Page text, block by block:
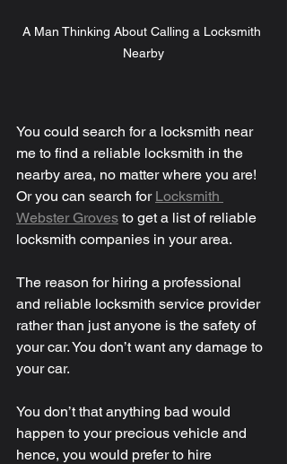
A Man Thinking About Calling a Locksmith
Nearby
You could search for a locksmith near
me to find a reliable locksmith in the
nearby area, no matter where you are!
Or you can search for Locksmith
Webster Groves to get a list of reliable
locksmith companies in your area.
The reason for hiring a professional
and reliable locksmith service provider
rather than just anyone is the safety of
your car. You don’t want any damage to
your car.
You don’t that anything bad would
happen to your precious vehicle and
hence, you would prefer to hire